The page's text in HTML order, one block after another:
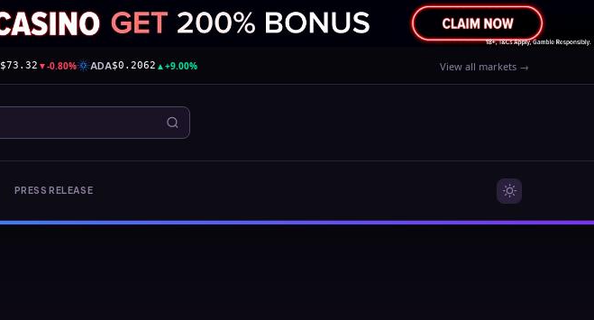
$73.32 ▼-0.80% ADA$0.2062 ▲+9.00% View all markets →
PRESS RELEASE